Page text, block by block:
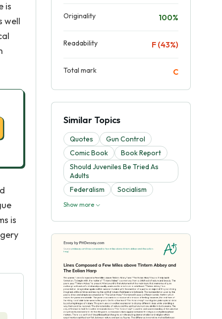
is
well
is
Originality 100%
Readability F (43%)
Total mark C
Similar Topics
Quotes
Gun Control
Comic Book
Book Report
Should Juveniles Be Tried As
Adults
Federalism
Socialism
Show more